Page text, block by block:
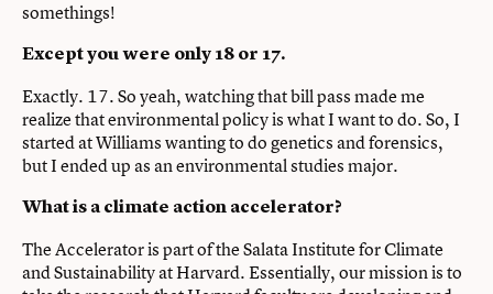
somethings!
Except you were only 18 or 17.
Exactly. 17. So yeah, watching that bill pass made me
realize that environmental policy is what I want to do. So, I
started at Williams wanting to do genetics and forensics,
but I ended up as an environmental studies major.
What is a climate action accelerator?
The Accelerator is part of the Salata Institute for Climate
and Sustainability at Harvard. Essentially, our mission is to